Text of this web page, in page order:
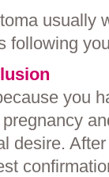
usually
following
you
desire.